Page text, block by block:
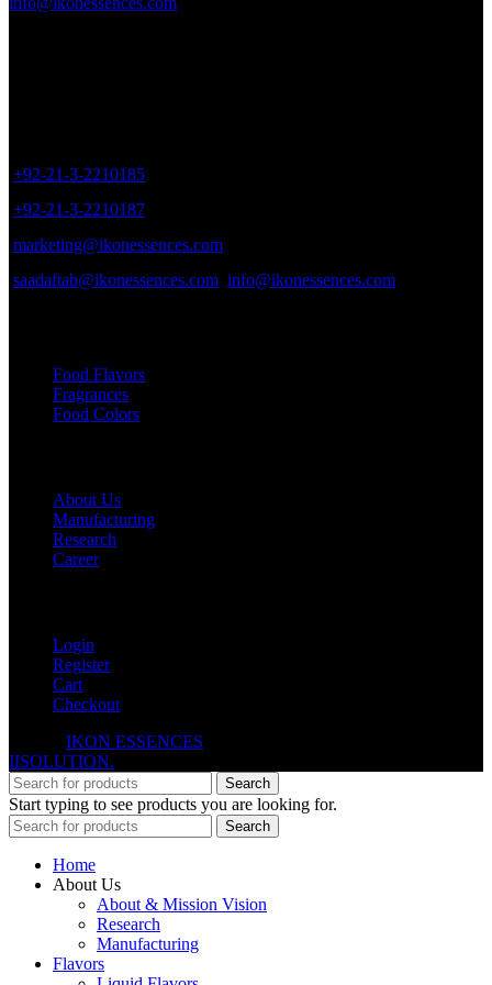
+92-21-3-2210185
+92-21-3-2210187
marketing@ikonessences.com
saadaftab@ikonessences.com info@ikonessences.com
Food Flavors
Fragrances
Food Colors
About Us
Manufacturing
Research
Career
Login
Register
Cart
Checkout
IKON ESSENCES
IISOLUTION.
Search
Start typing to see products you are looking for.
Search
Home
About Us
About & Mission Vision
Research
Manufacturing
Flavors